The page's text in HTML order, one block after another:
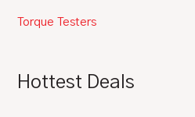
Torque Testers
Hottest Deals